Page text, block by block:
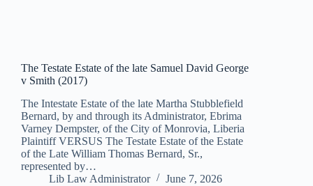
The Testate Estate of the late Samuel David George
v Smith (2017)
The Intestate Estate of the late Martha Stubblefield
Bernard, by and through its Administrator, Ebrima
Varney Dempster, of the City of Monrovia, Liberia
Plaintiff VERSUS The Testate Estate of the Estate
of the Late William Thomas Bernard, Sr.,
represented by…
Lib Law Administrator
June 7, 2026